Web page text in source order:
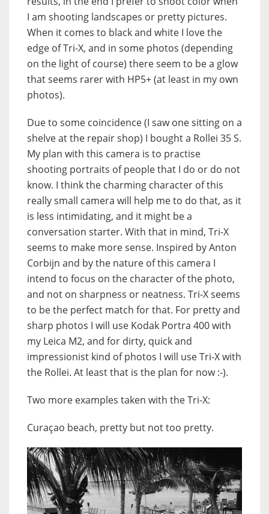
I am shooting landscapes or pretty pictures.
When it comes to black and white I love the
edge of Tri-X, and in some photos (depending
on the light of course) there seem to be a glow
that seems rarer with HP5+ (at least in my own
photos).
Due to some coincidence (I saw one sitting on a
shelve at the repair shop) I bought a Rollei 35 S.
My plan with this camera is to practise
shooting portraits of people that I do or do not
know. I think the charming character of this
really small camera will help me to do that, as it
is less intimidating, and it might be a
conversation starter. With that in mind, Tri-X
seems to make more sense. Inspired by Anton
Corbijn and by the nature of this camera I
intend to focus on the character of the photo,
and not on sharpness or neatness. Tri-X seems
to be the perfect match for that. For pretty and
sharp photos I will use Kodak Portra 400 with
my Leica M2, and for dirty, quick and
impressionist kind of photos I will use Tri-X with
the Rollei. At least that is the plan for now :-).
Two more examples taken with the Tri-X:
Curaçao beach, pretty but not too pretty.